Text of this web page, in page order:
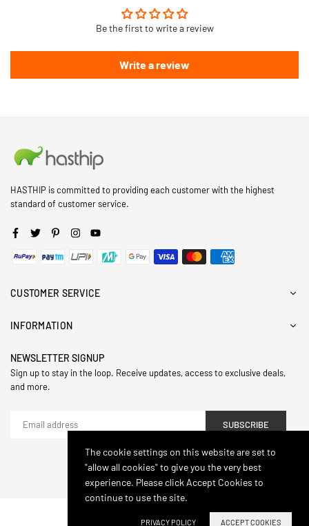
Be the first to write a review
Write a review
HASTHIP is committed to providing each customer with the highest
standard of customer service.
Facebook
Twitter PinterestInstagramYouTube
CUSTOMER SERVICE
INFORMATION
NEWSLETTER SIGNUP
Sign up to stay in the loop. Receive updates, access to exclusive deals,
and more.
SUBSCRIBE
© 2024,Hasthip. All Rights Reserved.
The cookie settings on this website are set to
"allow all cookies" to give you the very best
experience. Please click Accept Cookies to
continue to use the site.
PRIVACY POLICY ACCEPT COOKIES